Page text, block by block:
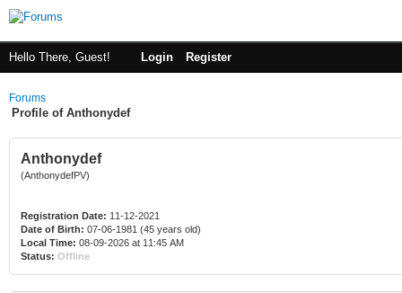
Hello There, Guest! Login Register
Forums
Profile of Anthonydef
Anthonydef
(AnthonydefPV)
Registration Date: 11-12-2021
Date of Birth: 07-06-1981 (45 years old)
Local Time: 08-09-2026 at 11:45 AM
Status: Offline